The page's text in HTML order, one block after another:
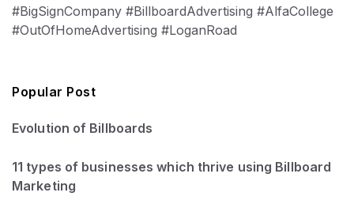
#BigSignCompany #BillboardAdvertising #AlfaCollege
#OutOfHomeAdvertising #LoganRoad
Popular Post
Evolution of Billboards
11 types of businesses which thrive using Billboard
Marketing